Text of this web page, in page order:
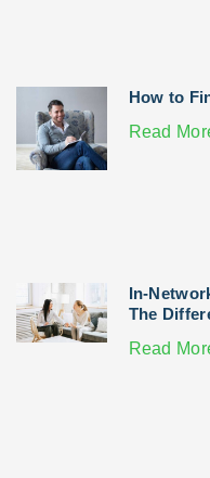
How to
Read
In-
The
Read